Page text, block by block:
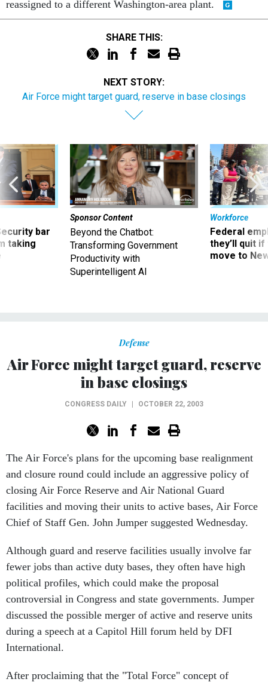
reassigned to a different Washington-area plant.
SHARE THIS:
NEXT STORY:
Air Force might target guard, reserve in base closings
bar
taking
Sponsor Content
Beyond the Chatbot:
Transforming Government
Productivity with
Superintelligent AI
Workforce
Federal
they’ll quit
move to
Defense
Air Force might target guard, reserve
in base closings
CONGRESS DAILY OCTOBER 22, 2003
The Air Force's plans for the upcoming base realignment
and closure round could include an aggressive policy of
closing Air Force Reserve and Air National Guard
facilities and moving their units to active bases, Air Force
Chief of Staff Gen. John Jumper suggested Wednesday.
Although guard and reserve facilities usually involve far
fewer jobs than active duty bases, they often have high
political profiles, which could make the proposal
controversial in Congress and state governments. Jumper
discussed the possible merger of active and reserve units
during a speech at a Capitol Hill forum held by DFI
International.
After proclaiming that the "Total Force" concept of